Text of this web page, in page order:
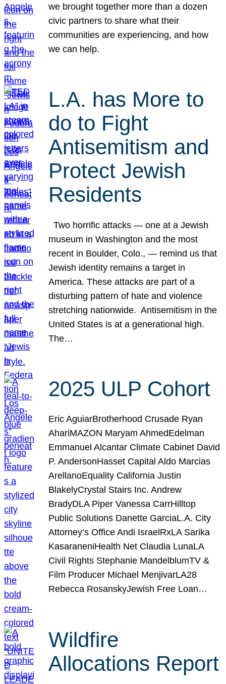
we brought together more than a dozen
civic partners to share what their
communities are experiencing, and how
we can help.
L.A. has More to
do to Fight
Antisemitism and
Protect Jewish
Residents
Two horrific attacks — one at a Jewish
museum in Washington and the most
recent in Boulder, Colo., — remind us that
Jewish identity remains a target in
America. These attacks are part of a
disturbing pattern of hate and violence
stretching nationwide. Antisemitism in the
United States is at a generational high.
The…
2025 ULP Cohort
Eric AguiarBrotherhood Crusade Ryan
AhariMAZON Maryam AhmedEdelman
Emmanuel Alcantar Climate Cabinet David
P. AndersonHasset Capital Aldo Marcias
ArellanoEquality California Justin
BlakelyCrystal Stairs Inc. Andrew
BradyDLA Piper Vanessa CarrHilltop
Public Solutions Danette GarciaL.A. City
Attorney’s Office Andi IsraelRxLA Sarika
KasaraneniHealth Net Claudia LunaLA
Civil Rights Stephanie MandelblumTV &
Film Producer Michael MenjivarLA28
Rebecca RosanskyJewish Free Loan…
Wildfire
Allocations Report